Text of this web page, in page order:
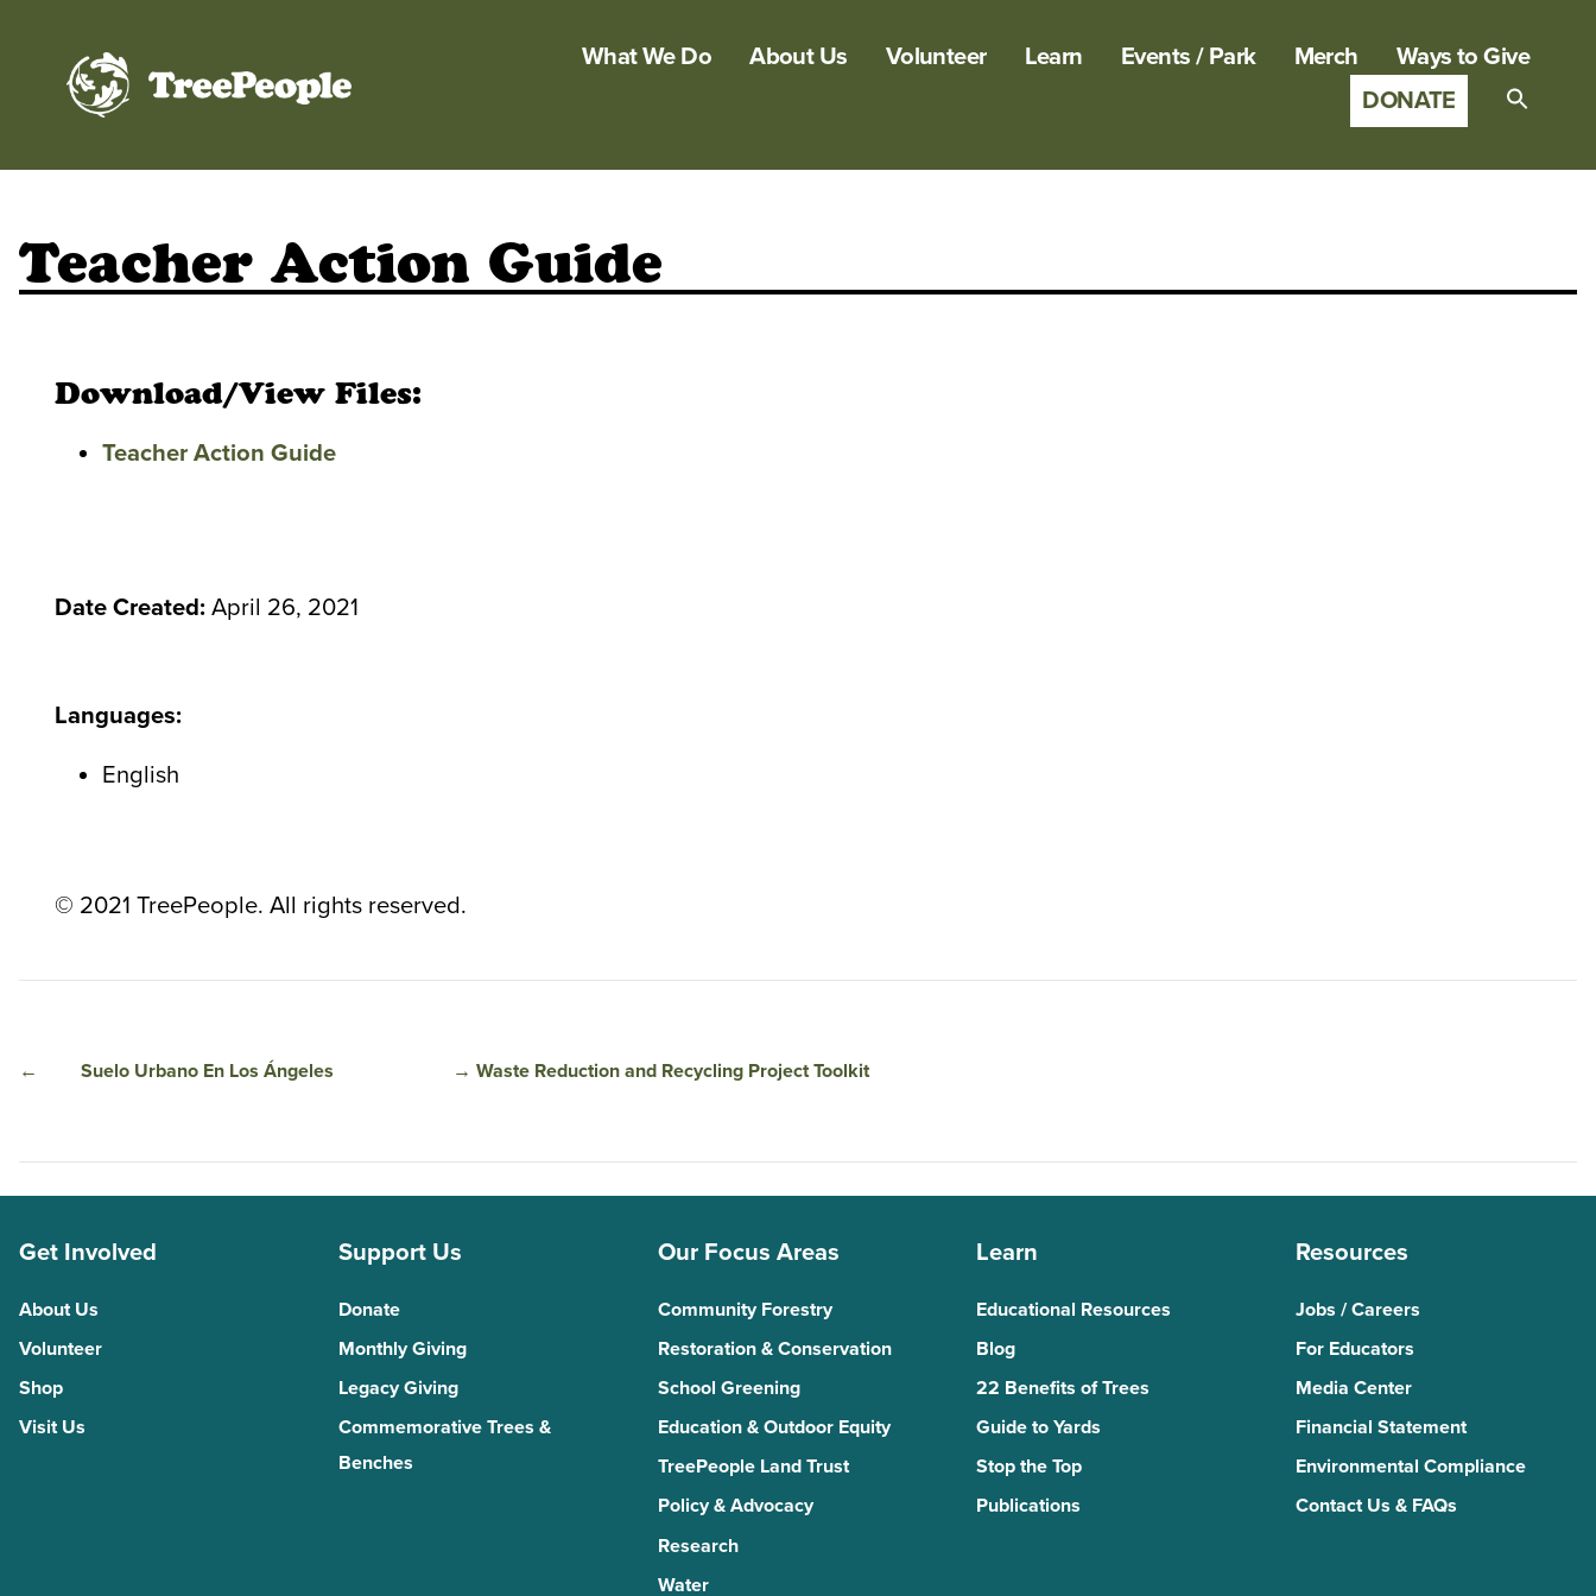
What We Do About Us Volunteer Learn Events / Park Merch
Ways to Give
DONATE
Teacher Action Guide
Download/View Files:
Teacher Action Guide
Date Created: April 26, 2021
Languages:
English
© 2021 TreePeople. All rights reserved.
← Suelo Urbano En Los Ángeles → Waste Reduction and Recycling Project Toolkit
Get Involved
About Us
Volunteer
Shop
Visit Us
Support Us
Donate
Monthly Giving
Legacy Giving
Commemorative Trees &
Benches
Our Focus Areas
Community Forestry
Restoration & Conservation
School Greening
Education & Outdoor Equity
TreePeople Land Trust
Policy & Advocacy
Research
Water
Learn
Educational Resources
Blog
22 Benefits of Trees
Guide to Yards
Stop the Top
Publications
Resources
Jobs / Careers
For Educators
Media Center
Financial Statement
Environmental Compliance
Contact Us & FAQs